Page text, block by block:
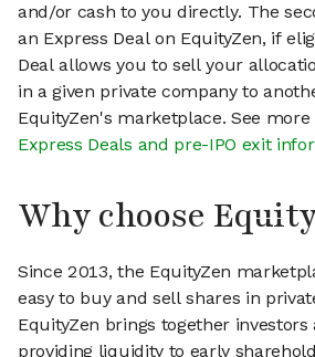
and/or cash to you directly. The
an Express Deal on EquityZen, if
Deal allows you to sell your
in a given private company to
EquityZen's marketplace. See
Express Deals and pre-IPO exit
Why choose
Since 2013, the EquityZen
easy to buy and sell shares in
EquityZen brings together
providing liquidity to early